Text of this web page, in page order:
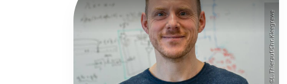
©L. Thierauf/Chr. Kleegrewe